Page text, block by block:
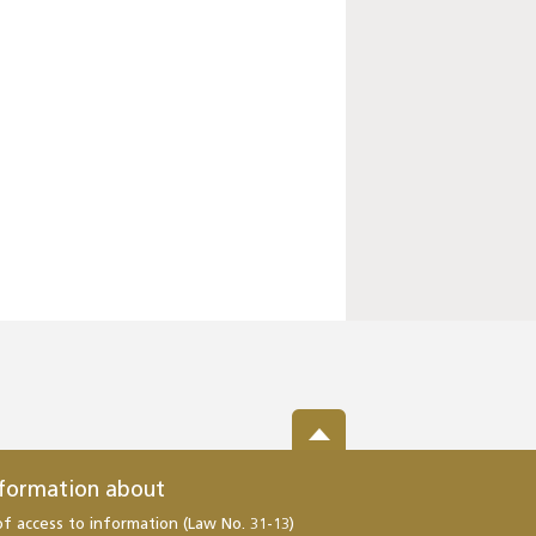
about
access to information (Law No. 31-13)